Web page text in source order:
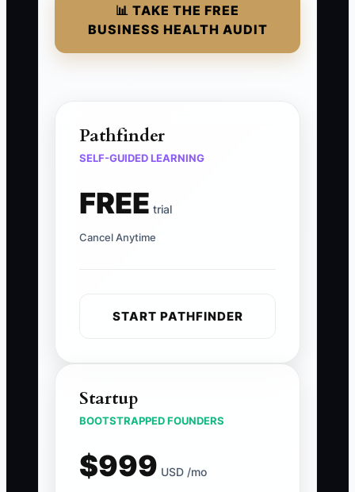
📊 TAKE THE FREE
BUSINESS HEALTH AUDIT
Pathfinder
SELF-GUIDED LEARNING
FREE trial
Cancel Anytime
START PATHFINDER
Startup
BOOTSTRAPPED FOUNDERS
$999 USD /mo